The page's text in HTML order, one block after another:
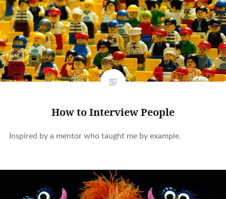
How to Interview People
Inspired by a mentor who taught me by example.